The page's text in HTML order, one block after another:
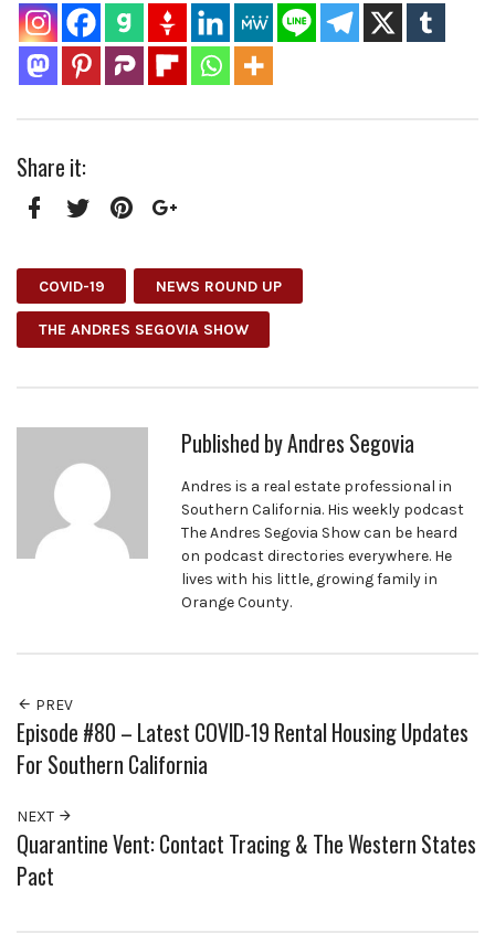
Share it:
COVID-19 NEWS ROUND UP
THE ANDRES SEGOVIA SHOW
Published byAndres Segovia
Andres is a real estate professional in
Southern California. His weekly podcast
The Andres Segovia Show can be heard
on podcast directories everywhere. He
lives with his little, growing family in
Orange County.
PREV
Episode #80 – Latest COVID-19 Rental Housing Updates
For Southern California
NEXT
Quarantine Vent: Contact Tracing & The Western States
Pact